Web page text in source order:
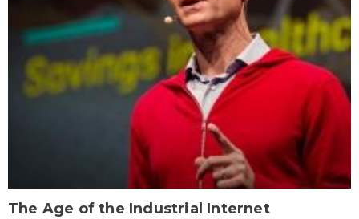
The Age of the Industrial Internet